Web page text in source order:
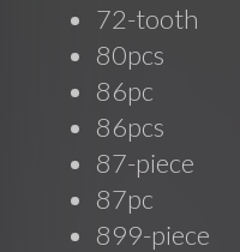
72-tooth
80pcs
86pc
86pcs
87-piece
87pc
899-piece